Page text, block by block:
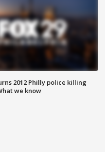
2012 Philly police killing
we know